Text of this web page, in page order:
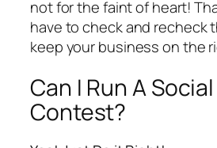
not for the faint of heart!
have to check and recheck
keep your business on the
Can I Run A
Contest?